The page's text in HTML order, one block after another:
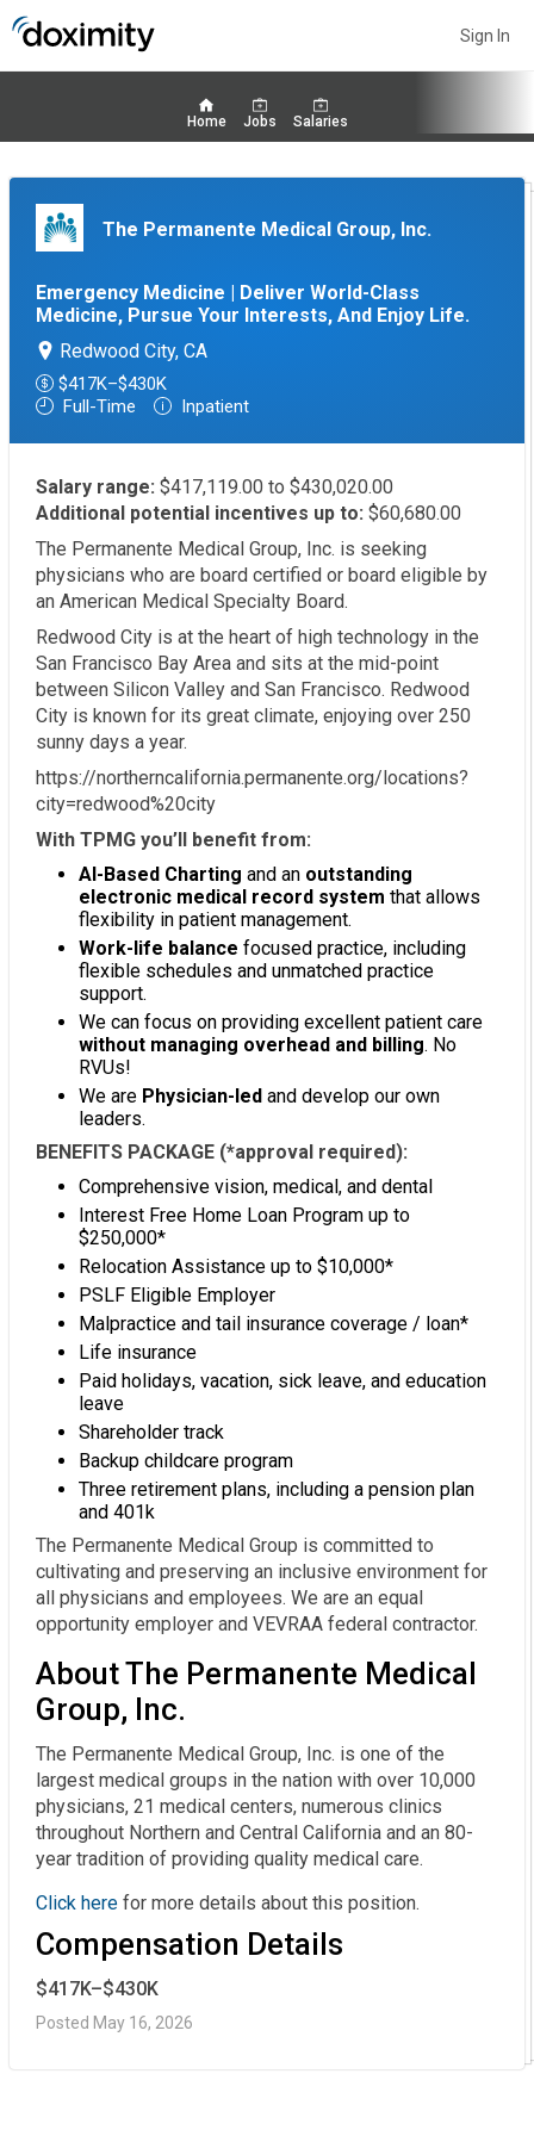
Sign In
Home Jobs Salaries
The Permanente Medical Group, Inc.
Emergency Medicine | Deliver World-Class
Medicine, Pursue Your Interests, And Enjoy Life.
Redwood City, CA
$417K–$430K
Full-Time
Inpatient
Salary range: $417,119.00 to $430,020.00
Additional potential incentives up to: $60,680.00
The Permanente Medical Group, Inc. is seeking
physicians who are board certified or board eligible by
an American Medical Specialty Board.
Redwood City is at the heart of high technology in the
San Francisco Bay Area and sits at the mid-point
between Silicon Valley and San Francisco. Redwood
City is known for its great climate, enjoying over 250
sunny days a year.
https://northerncalifornia.permanente.org/locations?
city=redwood%20city
With TPMG you’ll benefit from:
AI-Based Charting and an outstanding
electronic medical record system that allows
flexibility in patient management.
Work-life balance focused practice, including
flexible schedules and unmatched practice
support.
We can focus on providing excellent patient care
without managing overhead and billing. No
RVUs!
We are Physician-led and develop our own
leaders.
BENEFITS PACKAGE (*approval required):
Comprehensive vision, medical, and dental
Interest Free Home Loan Program up to
$250,000*
Relocation Assistance up to $10,000*
PSLF Eligible Employer
Malpractice and tail insurance coverage / loan*
Life insurance
Paid holidays, vacation, sick leave, and education
leave
Shareholder track
Backup childcare program
Three retirement plans, including a pension plan
and 401k
The Permanente Medical Group is committed to
cultivating and preserving an inclusive environment for
all physicians and employees. We are an equal
opportunity employer and VEVRAA federal contractor.
About The Permanente Medical
Group, Inc.
The Permanente Medical Group, Inc. is one of the
largest medical groups in the nation with over 10,000
physicians, 21 medical centers, numerous clinics
throughout Northern and Central California and an 80-
year tradition of providing quality medical care.
Click here for more details about this position.
Compensation Details
$417K–$430K
Posted May 16, 2026